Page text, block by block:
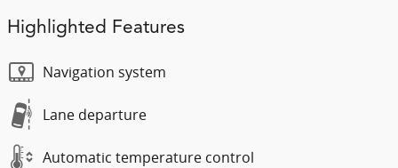
Highlighted Features
Navigation system
Lane departure
Automatic temperature control